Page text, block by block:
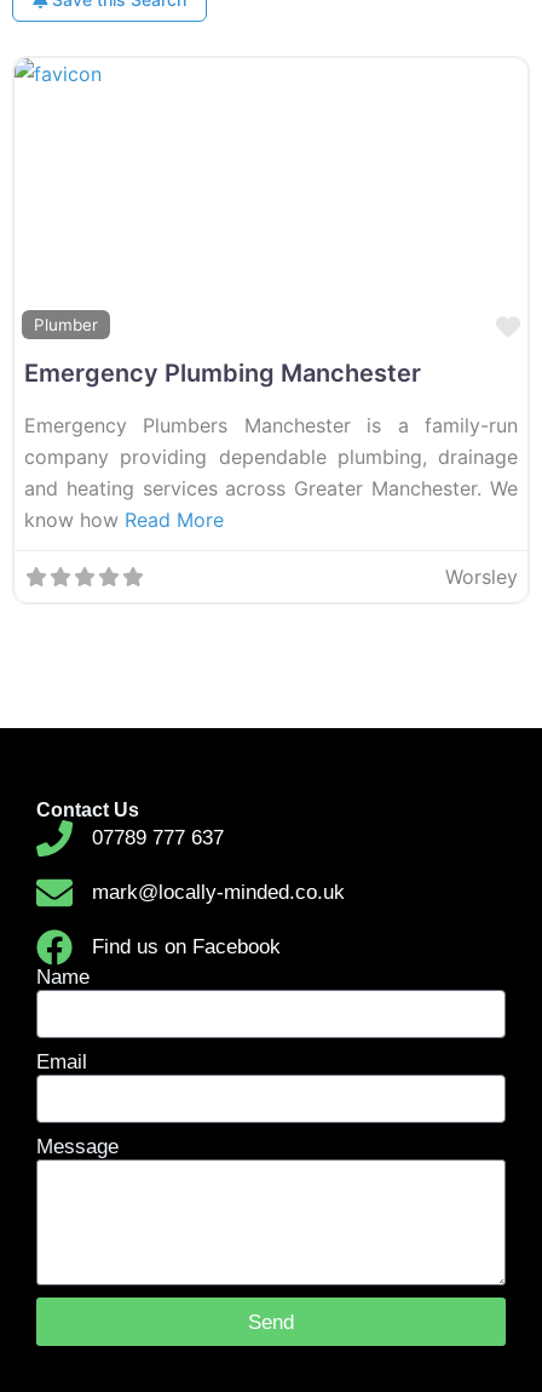
Plumber
Emergency Plumbing Manchester
Emergency Plumbers Manchester is a family-run
company providing dependable plumbing, drainage
and heating services across Greater Manchester. We
know how Read More
Worsley
Contact Us
07789 777 637
mark@locally-minded.co.uk
Find us on Facebook
Name
Email
Message
Send